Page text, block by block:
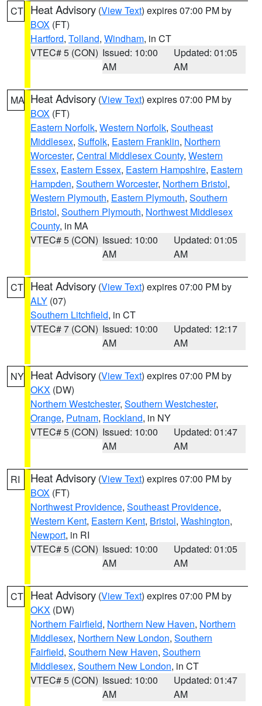
CT Heat Advisory (View Text) expires 07:00 PM by
BOX (FT)
Hartford, Tolland, Windham, in CT
VTEC# 5 (CON) Issued: 10:00
AM
Updated: 01:05
AM
MA Heat Advisory (View Text) expires 07:00 PM by
BOX (FT)
Eastern Norfolk, Western Norfolk, Southeast
Middlesex, Suffolk, Eastern Franklin, Northern
Worcester, Central Middlesex County, Western
Essex, Eastern Essex, Eastern Hampshire, Eastern
Hampden, Southern Worcester, Northern Bristol,
Western Plymouth, Eastern Plymouth, Southern
Bristol, Southern Plymouth, Northwest Middlesex
County, in MA
VTEC# 5 (CON) Issued: 10:00
AM
Updated: 01:05
AM
CT Heat Advisory (View Text) expires 07:00 PM by
ALY (07)
Southern Litchfield, in CT
VTEC# 7 (CON) Issued: 10:00
AM
Updated: 12:17
AM
NY Heat Advisory (View Text) expires 07:00 PM by
OKX (DW)
Northern Westchester, Southern Westchester,
Orange, Putnam, Rockland, in NY
VTEC# 5 (CON) Issued: 10:00
AM
Updated: 01:47
AM
RI Heat Advisory (View Text) expires 07:00 PM by
BOX (FT)
Northwest Providence, Southeast Providence,
Western Kent, Eastern Kent, Bristol, Washington,
Newport, in RI
VTEC# 5 (CON) Issued: 10:00
AM
Updated: 01:05
AM
CT Heat Advisory (View Text) expires 07:00 PM by
OKX (DW)
Northern Fairfield, Northern New Haven, Northern
Middlesex, Northern New London, Southern
Fairfield, Southern New Haven, Southern
Middlesex, Southern New London, in CT
VTEC# 5 (CON) Issued: 10:00
AM
Updated: 01:47
AM